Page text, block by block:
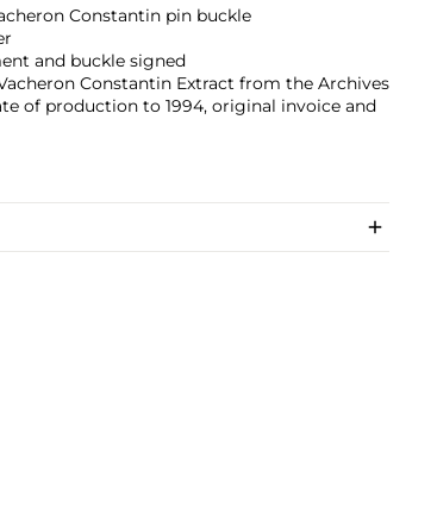
Constantin pin buckle
and buckle signed
Constantin Extract from the Archives
of production to 1994, original invoice and